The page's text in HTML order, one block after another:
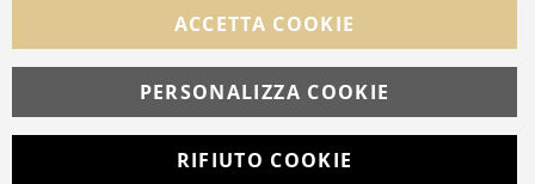
ACCETTA COOKIE
PERSONALIZZA COOKIE
RIFIUTO COOKIE